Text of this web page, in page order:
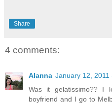
Share
4 comments:
Alanna January 12, 2011
Was it gelatissimo?? I
boyfriend and I go to